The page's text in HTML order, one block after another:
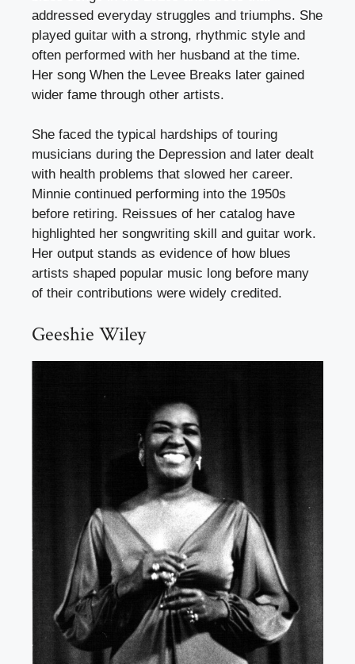
addressed everyday struggles and triumphs. She
played guitar with a strong, rhythmic style and
often performed with her husband at the time.
Her song When the Levee Breaks later gained
wider fame through other artists.
She faced the typical hardships of touring
musicians during the Depression and later dealt
with health problems that slowed her career.
Minnie continued performing into the 1950s
before retiring. Reissues of her catalog have
highlighted her songwriting skill and guitar work.
Her output stands as evidence of how blues
artists shaped popular music long before many
of their contributions were widely credited.
Geeshie Wiley